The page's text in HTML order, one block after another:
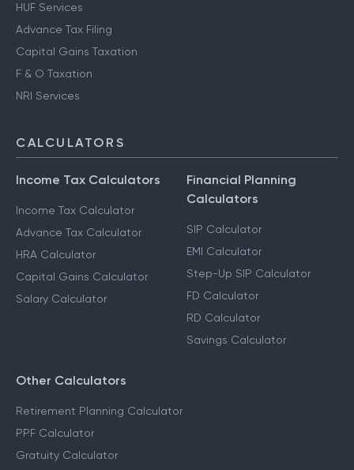
HUF Services
Advance Tax Filing
Capital Gains Taxation
F & O Taxation
NRI Services
CALCULATORS
Income Tax Calculators
Income Tax Calculator
Advance Tax Calculator
HRA Calculator
Capital Gains Calculator
Salary Calculator
Financial Planning
Calculators
SIP Calculator
EMI Calculator
Step-Up SIP Calculator
FD Calculator
RD Calculator
Savings Calculator
Other Calculators
Retirement Planning Calculator
PPF Calculator
Gratuity Calculator